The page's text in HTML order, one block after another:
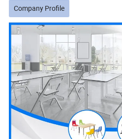
Company Profile